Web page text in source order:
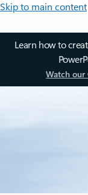
Skip to main content
Learn how to
Watch our